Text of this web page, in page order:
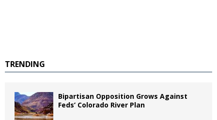
TRENDING
Bipartisan Opposition Grows Against
Feds’ Colorado River Plan